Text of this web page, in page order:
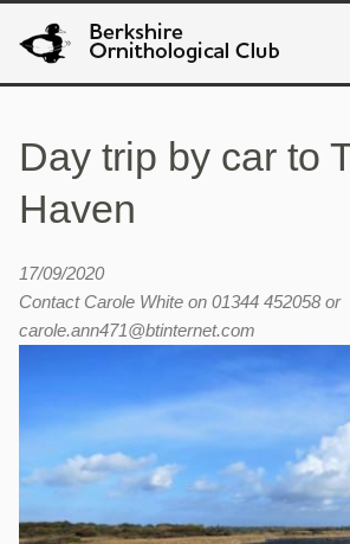
Day trip by car to
Haven
17/09/2020
Contact Carole White on 01344 452058 or
carole.ann471@btinternet.com